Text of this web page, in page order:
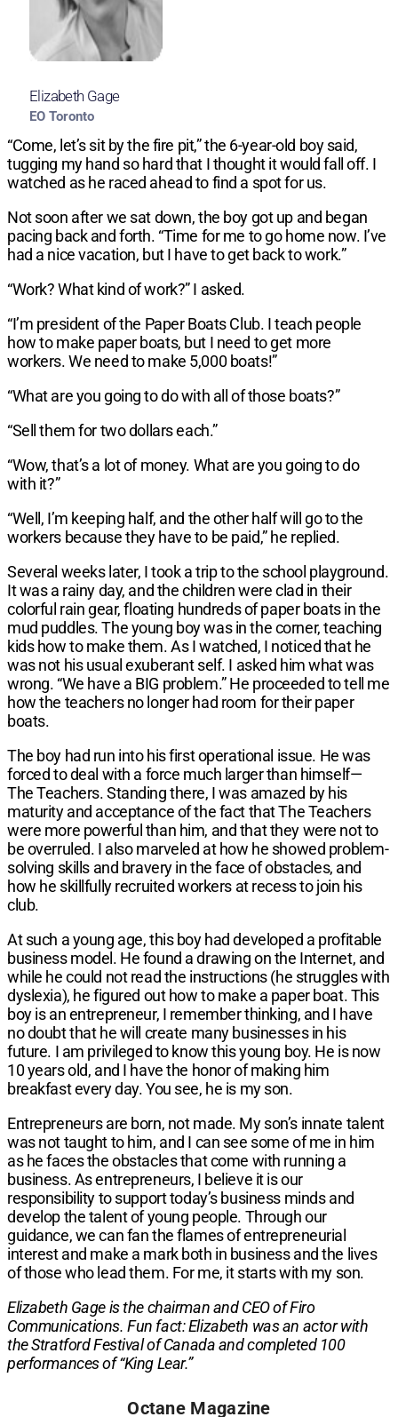
Elizabeth Gage
EO Toronto
“Come, let’s sit by the fire pit,” the 6-year-old boy said,
tugging my hand so hard that I thought it would fall off. I
watched as he raced ahead to find a spot for us.
Not soon after we sat down, the boy got up and began
pacing back and forth. “Time for me to go home now. I’ve
had a nice vacation, but I have to get back to work.”
“Work? What kind of work?” I asked.
“I’m president of the Paper Boats Club. I teach people
how to make paper boats, but I need to get more
workers. We need to make 5,000 boats!”
“What are you going to do with all of those boats?”
“Sell them for two dollars each.”
“Wow, that’s a lot of money. What are you going to do
with it?”
“Well, I’m keeping half, and the other half will go to the
workers because they have to be paid,” he replied.
Several weeks later, I took a trip to the school playground.
It was a rainy day, and the children were clad in their
colorful rain gear, floating hundreds of paper boats in the
mud puddles. The young boy was in the corner, teaching
kids how to make them. As I watched, I noticed that he
was not his usual exuberant self. I asked him what was
wrong. “We have a BIG problem.” He proceeded to tell me
how the teachers no longer had room for their paper
boats.
The boy had run into his first operational issue. He was
forced to deal with a force much larger than himself—
The Teachers. Standing there, I was amazed by his
maturity and acceptance of the fact that The Teachers
were more powerful than him, and that they were not to
be overruled. I also marveled at how he showed problem-
solving skills and bravery in the face of obstacles, and
how he skillfully recruited workers at recess to join his
club.
At such a young age, this boy had developed a profitable
business model. He found a drawing on the Internet, and
while he could not read the instructions (he struggles with
dyslexia), he figured out how to make a paper boat. This
boy is an entrepreneur, I remember thinking, and I have
no doubt that he will create many businesses in his
future. I am privileged to know this young boy. He is now
10 years old, and I have the honor of making him
breakfast every day. You see, he is my son.
Entrepreneurs are born, not made. My son’s innate talent
was not taught to him, and I can see some of me in him
as he faces the obstacles that come with running a
business. As entrepreneurs, I believe it is our
responsibility to support today’s business minds and
develop the talent of young people. Through our
guidance, we can fan the flames of entrepreneurial
interest and make a mark both in business and the lives
of those who lead them. For me, it starts with my son.
Elizabeth Gage is the chairman and CEO of Firo
Communications. Fun fact: Elizabeth was an actor with
the Stratford Festival of Canada and completed 100
performances of “King Lear.”​
Octane Magazine